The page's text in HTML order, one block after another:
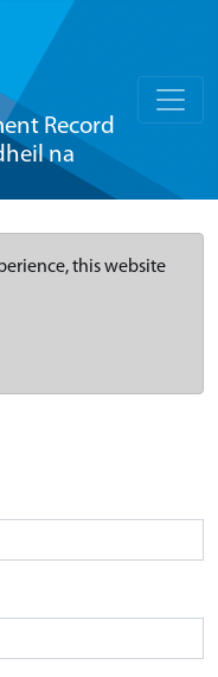
Record
na
this website